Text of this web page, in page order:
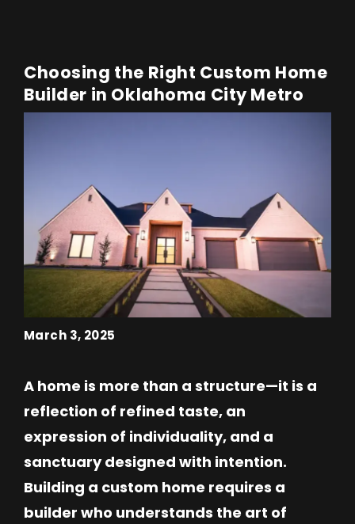
Choosing the Right Custom Home
Builder in Oklahoma City Metro
March 3, 2025
A home is more than a structure—it is a
reflection of refined taste, an
expression of individuality, and a
sanctuary designed with intention.
Building a custom home requires a
builder who understands the art of